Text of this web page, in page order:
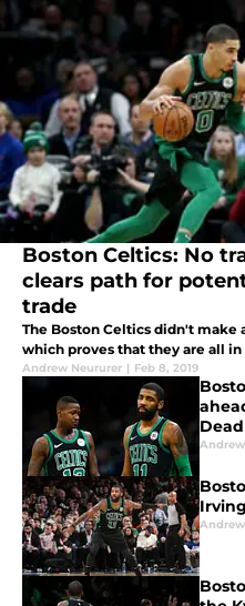
Boston Celtics: No
clears path for
trade
The Boston Celtics didn't make
which proves that they are all
Andrew Neururer | Feb 8, 2019